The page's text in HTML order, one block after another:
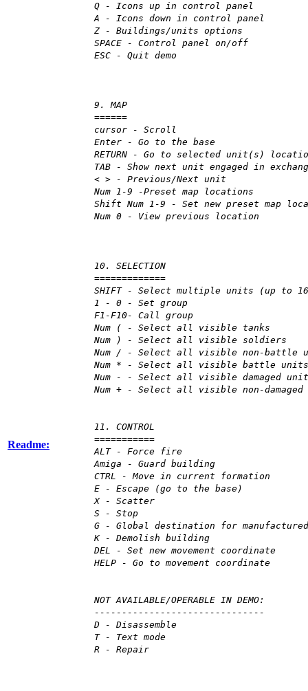
Readme:
Q - Icons up in control panel
A - Icons down in control panel
Z - Buildings/units options
SPACE - Control panel on/off
ESC - Quit demo
9. MAP
======
cursor - Scroll
Enter - Go to the base
RETURN - Go to selected unit(s)
TAB - Show next unit engaged in
< > - Previous/Next unit
Num 1-9 -Preset map locations
Shift Num 1-9 - Set new preset map
Num 0 - View previous location
10. SELECTION
=============
SHIFT - Select multiple units (up to
1 - 0 - Set group
F1-F10- Call group
Num ( - Select all visible tanks
Num ) - Select all visible soldiers
Num / - Select all visible non-battle
Num * - Select all visible battle units
Num - - Select all visible damaged
Num + - Select all visible non-
11. CONTROL
===========
ALT - Force fire
Amiga - Guard building
CTRL - Move in current formation
E - Escape (go to the base)
X - Scatter
S - Stop
G - Global destination for
K - Demolish building
DEL - Set new movement coordinate
HELP - Go to movement coordinate
NOT AVAILABLE/OPERABLE IN DEMO:
-------------------------------
D - Disassemble
T - Text mode
R - Repair